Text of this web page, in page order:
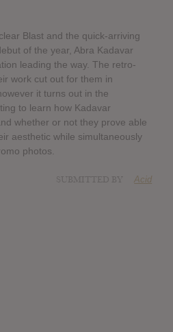
Blast and the quick-arriving
of the year, Abra Kadavar
leading the way. The retro-
work cut out for them in
it turns out in the
to learn how Kadavar
whether or not they prove able
aesthetic while simultaneously
photos.
Acid